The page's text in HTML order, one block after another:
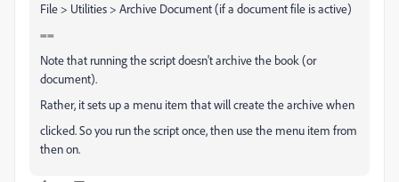
File > Utilities > Archive Document (if a document file is active)
==
Note that running the script doesn't archive the book (or
document).
Rather, it sets up a menu item that will create the archive when
clicked. So you run the script once, then use the menu item from
then on.